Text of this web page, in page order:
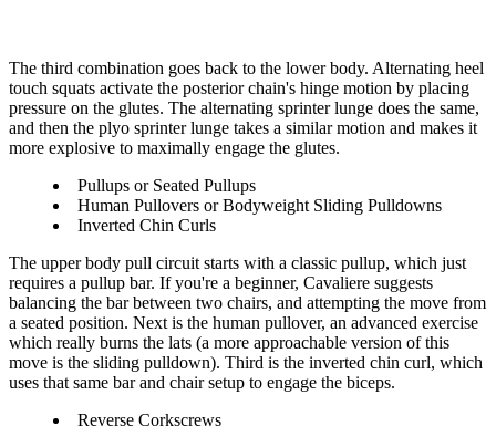
The third combination goes back to the lower body. Alternating heel
touch squats activate the posterior chain's hinge motion by placing
pressure on the glutes. The alternating sprinter lunge does the same,
and then the plyo sprinter lunge takes a similar motion and makes it
more explosive to maximally engage the glutes.
Pullups or Seated Pullups
Human Pullovers or Bodyweight Sliding Pulldowns
Inverted Chin Curls
The upper body pull circuit starts with a classic pullup, which just
requires a pullup bar. If you're a beginner, Cavaliere suggests
balancing the bar between two chairs, and attempting the move from
a seated position. Next is the human pullover, an advanced exercise
which really burns the lats (a more approachable version of this
move is the sliding pulldown). Third is the inverted chin curl, which
uses that same bar and chair setup to engage the biceps.
Reverse Corkscrews